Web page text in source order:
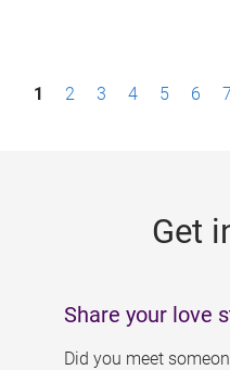
P1 2 3 4 5 6 7
Get
Share your love
Did you meet